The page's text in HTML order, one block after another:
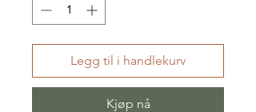
Legg til i handlekurv
Kjøp nå